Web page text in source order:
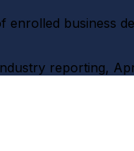
enrolled business
reporting,